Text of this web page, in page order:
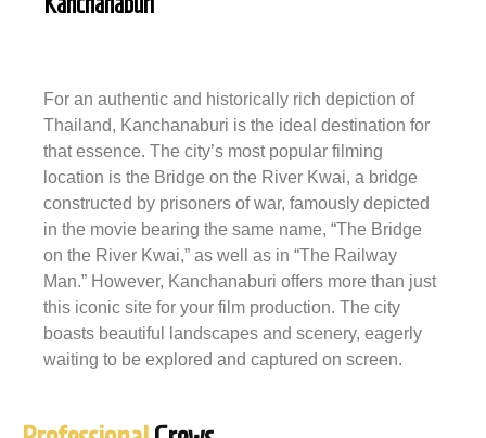
For an authentic and historically rich depiction of
Thailand, Kanchanaburi is the ideal destination for
that essence. The city’s most popular filming
location is the Bridge on the River Kwai, a bridge
constructed by prisoners of war, famously depicted
in the movie bearing the same name, “The Bridge
on the River Kwai,” as well as in “The Railway
Man.” However, Kanchanaburi offers more than just
this iconic site for your film production. The city
boasts beautiful landscapes and scenery, eagerly
waiting to be explored and captured on screen.